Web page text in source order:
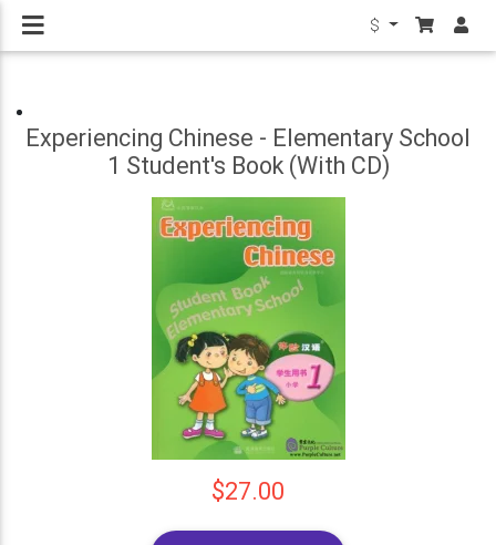
$
Experiencing Chinese - Elementary School
1 Student's Book (With CD)
$27.00